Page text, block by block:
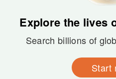
Explore the lives
Search billions of
Start